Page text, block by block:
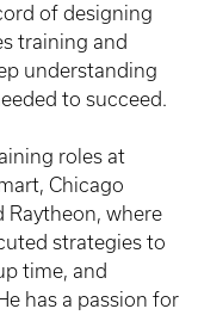
of designing
training and
understanding
to succeed.
roles at
Chicago
Raytheon, where
strategies to
time, and
has a passion for